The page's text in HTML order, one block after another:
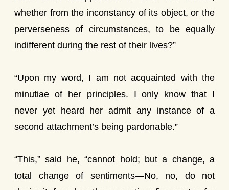
whether from the inconstancy of its object, or the
perverseness of circumstances, to be equally
indifferent during the rest of their lives?”
“Upon my word, I am not acquainted with the
minutiae of her principles. I only know that I
never yet heard her admit any instance of a
second attachment’s being pardonable.”
“This,” said he, “cannot hold; but a change, a
total change of sentiments—No, no, do not